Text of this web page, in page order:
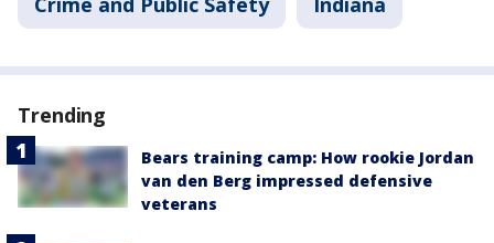
Trending
Bears training camp: How rookie Jordan
van den Berg impressed defensive
veterans